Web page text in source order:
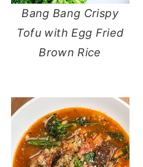
Bang Bang Crispy
Tofu with Egg Fried
Brown Rice